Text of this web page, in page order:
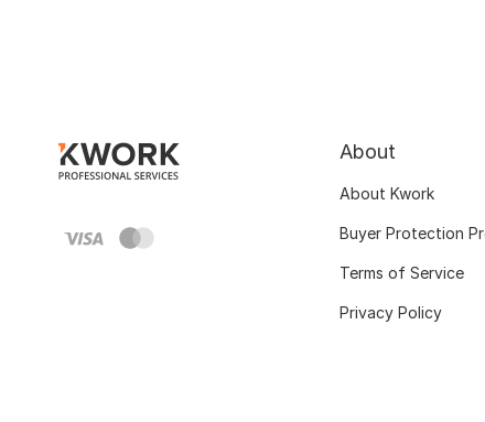
About
About Kwork
Buyer Protection
Terms of Service
Privacy Policy